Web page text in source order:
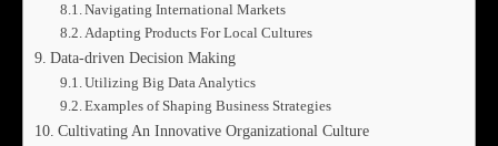
Navigating International Markets
Adapting Products For Local Cultures
Data-driven Decision Making
Utilizing Big Data Analytics
Examples of Shaping Business Strategies
Cultivating An Innovative Organizational Culture